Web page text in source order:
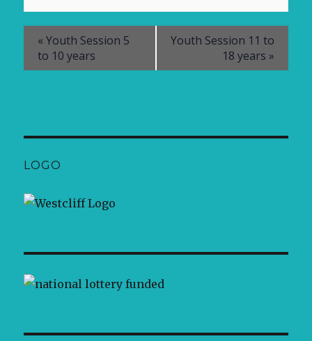
«Youth Session 5
to 10 years
Youth Session 11 to
18 years »
LOGO